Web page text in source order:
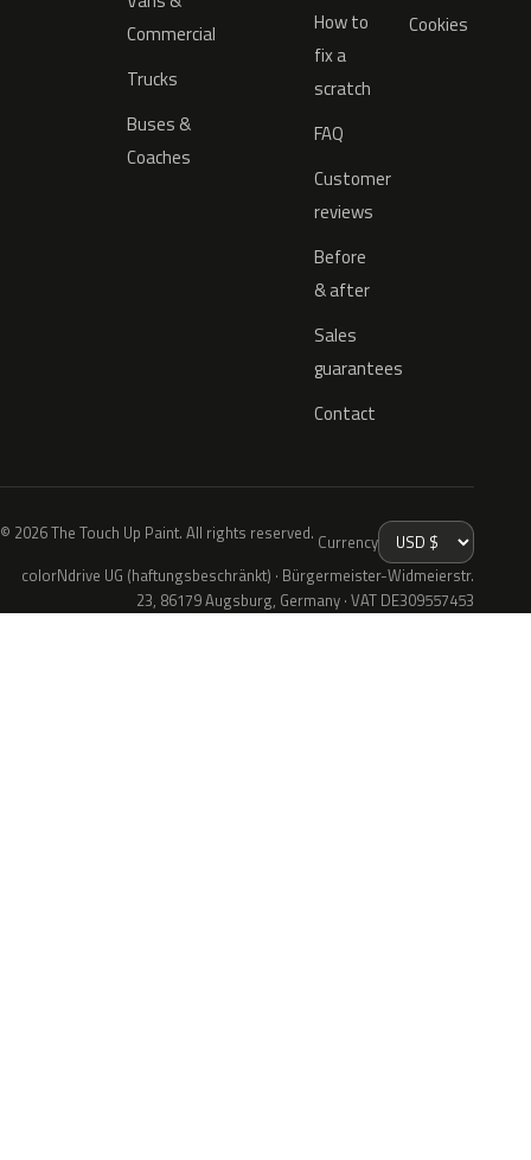
Commercial
Trucks
Buses &
Coaches
How to
fix a
scratch
FAQ
Customer
reviews
Before
& after
Sales
guarantees
Contact
Cookies
© 2026 The Touch Up Paint. All rights reserved. Currency
colorNdrive UG (haftungsbeschränkt) · Bürgermeister-Widmeierstr.
23, 86179 Augsburg, Germany · VAT DE309557453